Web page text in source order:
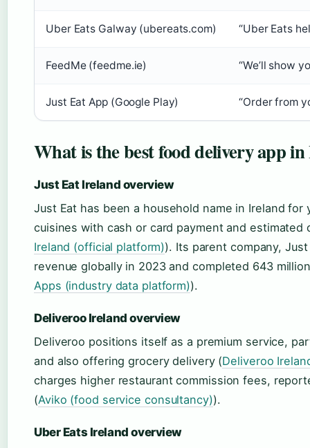
Uber Eats Galway (ubereats.com) “Uber Eats
FeedMe (feedme.ie) “We’ll show
Just Eat App (Google Play) “Order from
What is the best food delivery app
Just Eat Ireland overview
Just Eat has been a household name in Ireland
cuisines with cash or card payment and estimated
Ireland (official platform)). Its parent company,
revenue globally in 2023 and completed 643
Apps (industry data platform)).
Deliveroo Ireland overview
Deliveroo positions itself as a premium service,
and also offering grocery delivery (Deliveroo
charges higher restaurant commission fees,
(Aviko (food service consultancy)).
Uber Eats Ireland overview